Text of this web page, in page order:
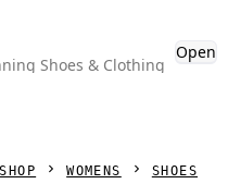
Shoes & Clothing
Open
SHOP WOMENS SHOES